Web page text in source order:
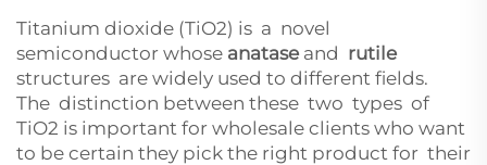
Titanium dioxide (TiO2) is a novel
semiconductor whose anatase and rutile
structures are widely used to different fields.
The distinction between these two types of
TiO2 is important for wholesale clients who want
to be certain they pick the right product for their